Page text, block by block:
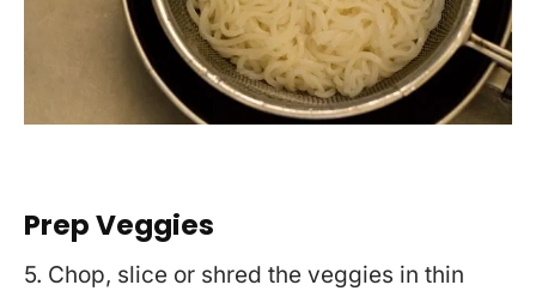
Prep Veggies
5. Chop, slice or shred the veggies in thin